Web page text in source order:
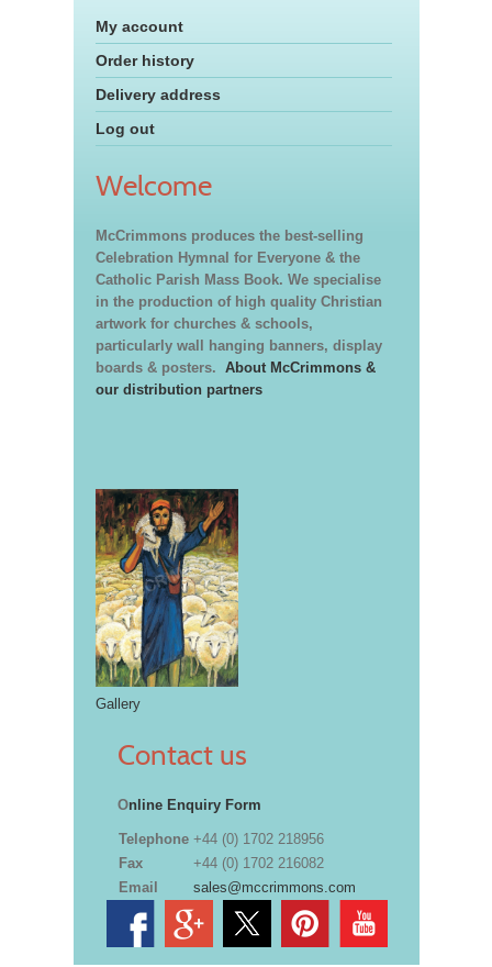
My account
Order history
Delivery address
Log out
Welcome
McCrimmons produces the best-selling
Celebration Hymnal for Everyone & the
Catholic Parish Mass Book. We specialise
in the production of high quality Christian
artwork for churches & schools,
particularly wall hanging banners, display
boards & posters. About McCrimmons &
our distribution partners
Gallery
Contact us
Online Enquiry Form
Telephone +44 (0) 1702 218956
Fax
+44 (0) 1702 216082
Email
sales@mccrimmons.com